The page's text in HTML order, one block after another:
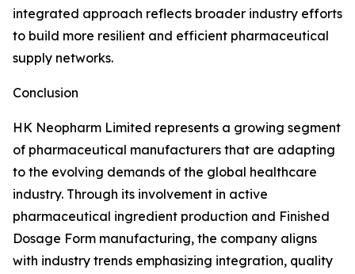
integrated approach reflects broader industry efforts
to build more resilient and efficient pharmaceutical
supply networks.
Conclusion
HK Neopharm Limited represents a growing segment
of pharmaceutical manufacturers that are adapting
to the evolving demands of the global healthcare
industry. Through its involvement in active
pharmaceutical ingredient production and Finished
Dosage Form manufacturing, the company aligns
with industry trends emphasizing integration, quality